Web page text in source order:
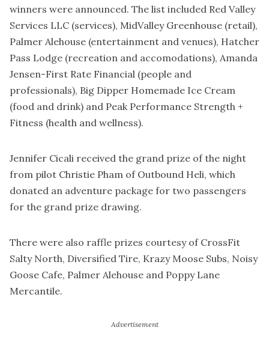
winners were announced. The list included Red Valley
Services LLC (services), MidValley Greenhouse (retail),
Palmer Alehouse (entertainment and venues), Hatcher
Pass Lodge (recreation and accomodations), Amanda
Jensen-First Rate Financial (people and
professionals), Big Dipper Homemade Ice Cream
(food and drink) and Peak Performance Strength +
Fitness (health and wellness).
Jennifer Cicali received the grand prize of the night
from pilot Christie Pham of Outbound Heli, which
donated an adventure package for two passengers
for the grand prize drawing.
There were also raffle prizes courtesy of CrossFit
Salty North, Diversified Tire, Krazy Moose Subs, Noisy
Goose Cafe, Palmer Alehouse and Poppy Lane
Mercantile.